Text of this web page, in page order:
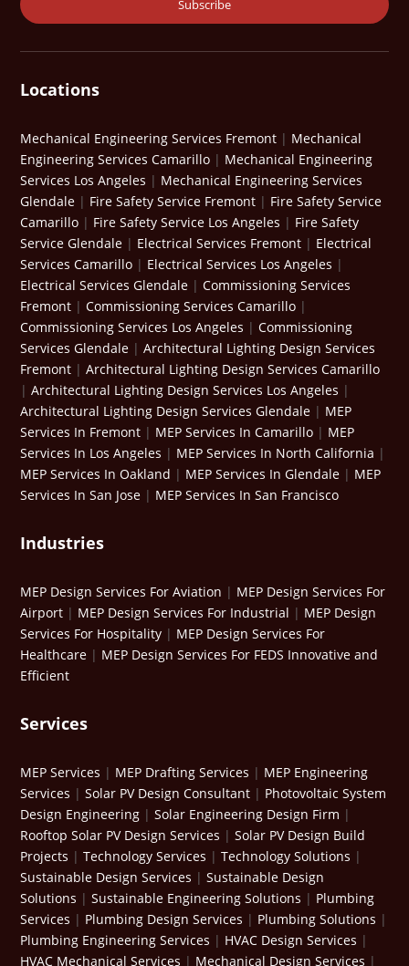
Locations
Mechanical Engineering Services Fremont | Mechanical
Engineering Services Camarillo | Mechanical Engineering
Services Los Angeles | Mechanical Engineering Services
Glendale | Fire Safety Service Fremont | Fire Safety Service
Camarillo | Fire Safety Service Los Angeles | Fire Safety
Service Glendale | Electrical Services Fremont | Electrical
Services Camarillo | Electrical Services Los Angeles |
Electrical Services Glendale |Commissioning Services
Fremont |Commissioning Services Camarillo |
Commissioning Services Los Angeles |Commissioning
Services Glendale |Architectural Lighting Design Services
Fremont |Architectural Lighting Design Services Camarillo
|Architectural Lighting Design Services Los Angeles |
Architectural Lighting Design Services Glendale | MEP
Services In Fremont | MEP Services In Camarillo | MEP
Services In Los Angeles | MEP Services In North California |
MEP Services In Oakland | MEP Services In Glendale | MEP
Services In San Jose | MEP Services In San Francisco
Industries
MEP Design Services For Aviation | MEP Design Services For
Airport | MEP Design Services For Industrial | MEP Design
Services For Hospitality | MEP Design Services For
Healthcare | MEP Design Services For FEDS Innovative and
Efficient
Services
MEP Services | MEP Drafting Services | MEP Engineering
Services |Solar PV Design Consultant | Photovoltaic System
Design Engineering |Solar Engineering Design Firm |
Rooftop Solar PV Design Services |Solar PV Design Build
Projects |Technology Services |Technology Solutions |
Sustainable Design Services |Sustainable Design
Solutions |Sustainable Engineering Solutions | Plumbing
Services | Plumbing Design Services | Plumbing Solutions |
Plumbing Engineering Services | HVAC Design Services |
HVAC Mechanical Services | Mechanical Design Services |